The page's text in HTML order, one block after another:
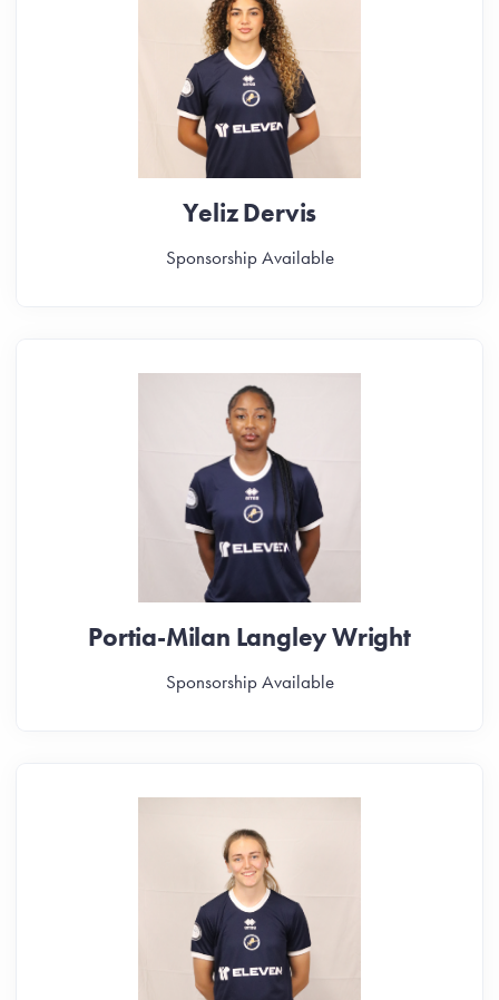
Yeliz Dervis
Sponsorship Available
Portia-Milan Langley Wright
Sponsorship Available